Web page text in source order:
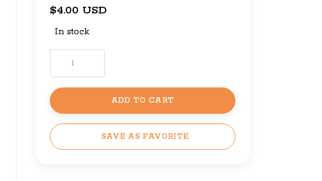
$4.00 USD
In stock
ADD TO CART
SAVE AS FAVORITE